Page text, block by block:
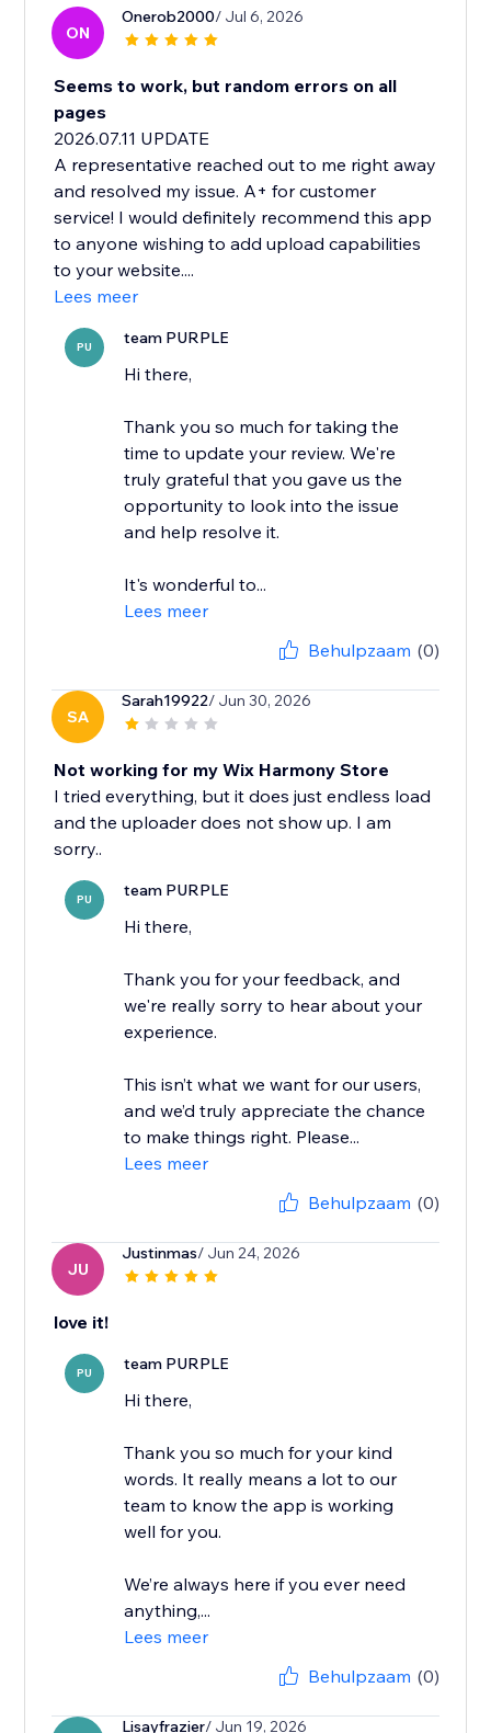
ON
Onerob2000/ Jul 6, 2026
Seems to work, but random errors on all
pages
2026.07.11 UPDATE
A representative reached out to me right away
and resolved my issue. A+ for customer
service! I would definitely recommend this app
to anyone wishing to add upload capabilities
to your website....
Lees meer
PU team PURPLE
Hi there,
Thank you so much for taking the
time to update your review. We're
truly grateful that you gave us the
opportunity to look into the issue
and help resolve it.
It's wonderful to...
Lees meer
Behulpzaam (0)
SA
Sarah19922/ Jun 30, 2026
Not working for my Wix Harmony Store
I tried everything, but it does just endless load
and the uploader does not show up. I am
PU team PURPLE
Hi there,
Thank you for your feedback, and
we're really sorry to hear about your
experience.
This isn’t what we want for our users,
and we’d truly appreciate the chance
to make things right. Please...
Lees meer
Behulpzaam (0)
JU
Justinmas/ Jun 24, 2026
love it!
PU team PURPLE
Hi there,
Thank you so much for your kind
words. It really means a lot to our
team to know the app is working
well for you.
We’re always here if you ever need
anything,...
Lees meer
Behulpzaam (0)
Lisayfrazier/ Jun 19, 2026